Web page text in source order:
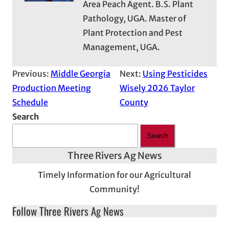
Area Peach Agent. B.S. Plant
Pathology, UGA. Master of
Plant Protection and Pest
Management, UGA.
Previous: Middle Georgia
Production Meeting
Schedule
Next: Using Pesticides
Wisely 2026 Taylor
County
Search
Search
Three Rivers Ag News
Timely Information for our Agricultural
Community!
Follow Three Rivers Ag News